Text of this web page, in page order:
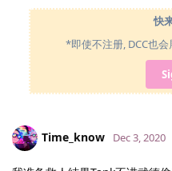
快
*即使不注册, DCC也
Time_know Dec 3, 2020